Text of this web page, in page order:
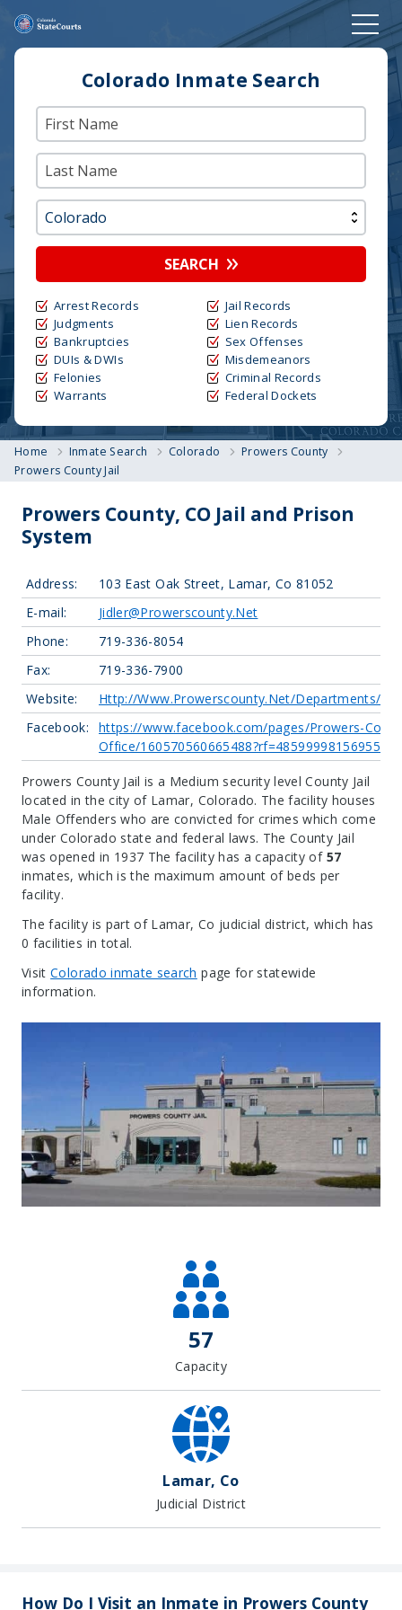
Colorado Inmate Search
SEARCH
Arrest Records
Judgments
Bankruptcies
DUIs & DWIs
Felonies
Warrants
Jail Records
Lien Records
Sex Offenses
Misdemeanors
Criminal Records
Federal Dockets
Home Inmate Search Colorado
Prowers County
Prowers County Jail
Prowers County, CO Jail and Prison
System
Address:
103 East Oak Street, Lamar, Co 81052
E-mail:
Jidler@Prowerscounty.Net
Phone:
719-336-8054
Fax:
719-336-7900
Website:
Http://Www.Prowerscounty.Net/Departments/
Facebook:
https://www.facebook.com/pages/Prowers-
Office/160570560665488?rf=485999981569553
Prowers County Jail is a Medium security level County Jail
located in the city of Lamar, Colorado. The facility houses
Male Offenders who are convicted for crimes which come
under Colorado state and federal laws. The County Jail
was opened in 1937 The facility has a capacity of 57
inmates, which is the maximum amount of beds per
facility.
The facility is part of Lamar, Co judicial district, which has
0 facilities in total.
VisitColorado inmate search page for statewide
information.
57
Capacity
Lamar, Co
Judicial District
How Do I Visit an Inmate in Prowers County